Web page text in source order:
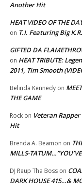
Another Hit
HEAT VIDEO OF THE
on T.I. Featuring Big
GIFTED DA
on HEAT TRIBUTE:
2011, Tim Smooth
Belinda Kennedy on
THE GAME
Rock on Veteran
Hit
Brenda A. Beamon on
MILLS-
DJ Reup Tha Boss on
DARK HOUSE 415…&